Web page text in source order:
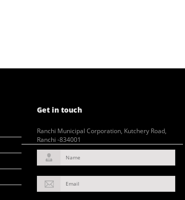
Get in touch
Ranchi Municipal Corporation, Kutchery Road,
Ranchi -834001
Name
Email